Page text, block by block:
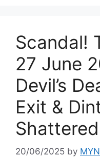
Scandal!
27 June
Devil’s
Exit &
20/06/2025 by